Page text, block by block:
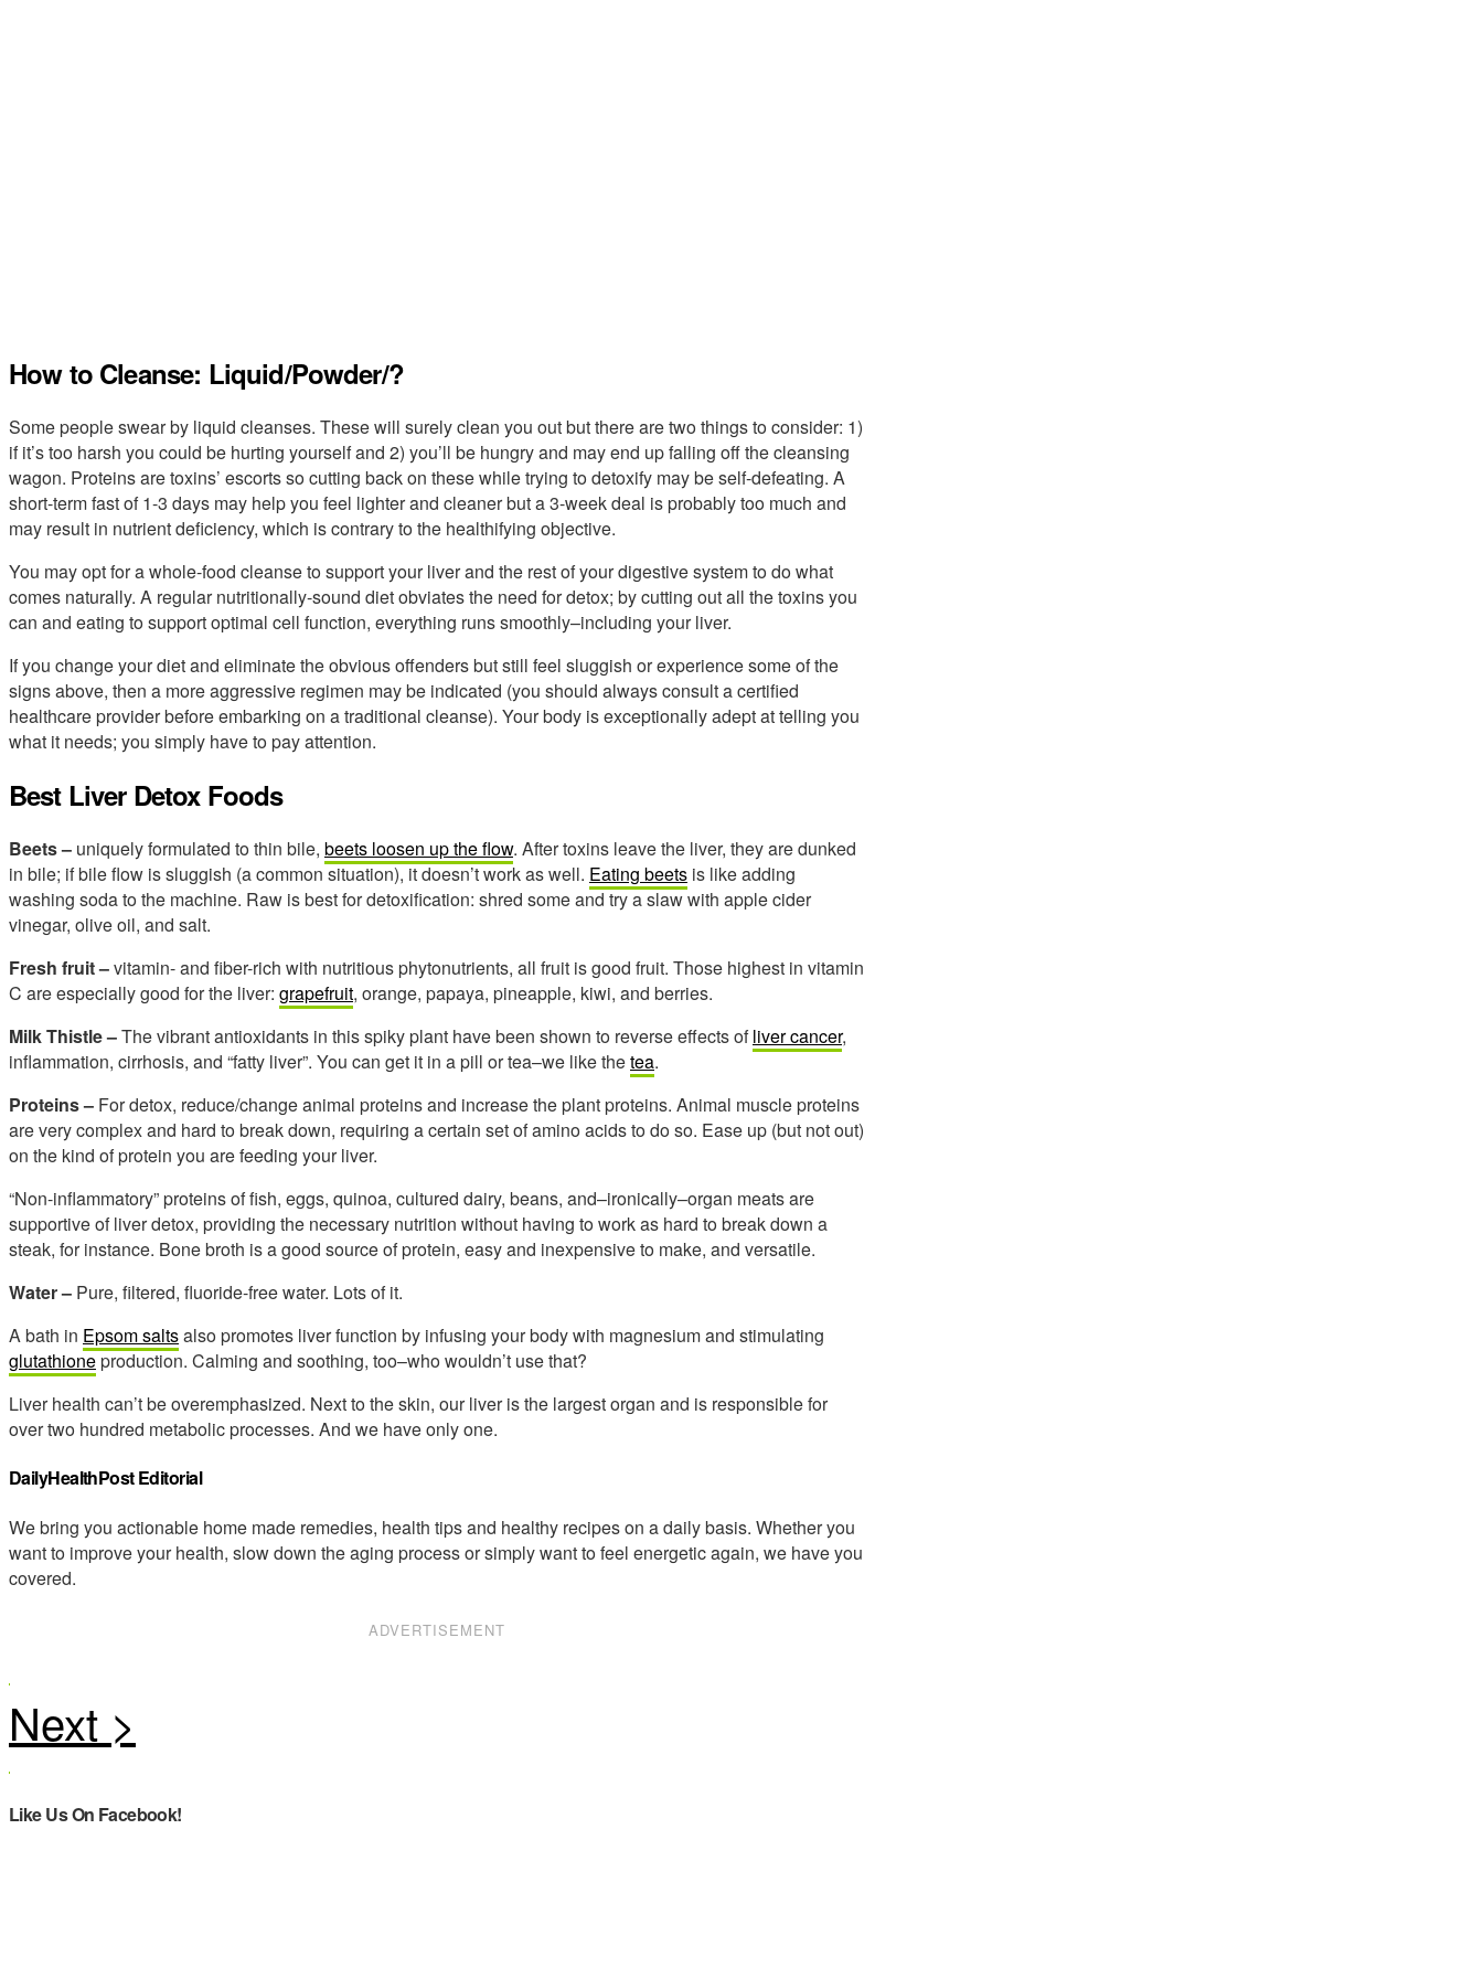
How to Cleanse: Liquid/Powder/?
Some people swear by liquid cleanses. These will surely clean you out but there are two things to consider: 1)
if it’s too harsh you could be hurting yourself and 2) you’ll be hungry and may end up falling off the cleansing
wagon. Proteins are toxins’ escorts so cutting back on these while trying to detoxify may be self-defeating. A
short-term fast of 1-3 days may help you feel lighter and cleaner but a 3-week deal is probably too much and
may result in nutrient deficiency, which is contrary to the healthifying objective.
You may opt for a whole-food cleanse to support your liver and the rest of your digestive system to do what
comes naturally. A regular nutritionally-sound diet obviates the need for detox; by cutting out all the toxins you
can and eating to support optimal cell function, everything runs smoothly–including your liver.
If you change your diet and eliminate the obvious offenders but still feel sluggish or experience some of the
signs above, then a more aggressive regimen may be indicated (you should always consult a certified
healthcare provider before embarking on a traditional cleanse). Your body is exceptionally adept at telling you
what it needs; you simply have to pay attention.
Best Liver Detox Foods
Beets – uniquely formulated to thin bile, beets loosen up the flow. After toxins leave the liver, they are dunked
in bile; if bile flow is sluggish (a common situation), it doesn’t work as well. Eating beets is like adding
washing soda to the machine. Raw is best for detoxification: shred some and try a slaw with apple cider
vinegar, olive oil, and salt.
Fresh fruit –vitamin- and fiber-rich with nutritious phytonutrients, all fruit is good fruit. Those highest in vitamin
C are especially good for the liver: grapefruit, orange, papaya, pineapple, kiwi, and berries.
Milk Thistle –The vibrant antioxidants in this spiky plant have been shown to reverse effects ofliver cancer,
inflammation, cirrhosis, and “fatty liver”. You can get it in a pill or tea–we like thetea.
Proteins – For detox, reduce/change animal proteins and increase the plant proteins. Animal muscle proteins
are very complex and hard to break down, requiring a certain set of amino acids to do so. Ease up (but not out)
on the kind of protein you are feeding your liver.
“Non-inflammatory” proteins of fish, eggs, quinoa, cultured dairy, beans, and–ironically–organ meats are
supportive of liver detox, providing the necessary nutrition without having to work as hard to break down a
steak, for instance. Bone broth is a good source of protein, easy and inexpensive to make, and versatile.
Water – Pure, filtered, fluoride-free water. Lots of it.
A bath in Epsom saltsalso promotes liver function by infusing your body with magnesium and stimulating
glutathioneproduction. Calming and soothing, too–who wouldn’t use that?
Liver health can’t be overemphasized. Next to the skin, our liver is the largest organ and is responsible for
over two hundred metabolic processes. And we have only one.
DailyHealthPost Editorial
We bring you actionable home made remedies, health tips and healthy recipes on a daily basis. Whether you
want to improve your health, slow down the aging process or simply want to feel energetic again, we have you
covered.
ADVERTISEMENT
Like Us On Facebook!